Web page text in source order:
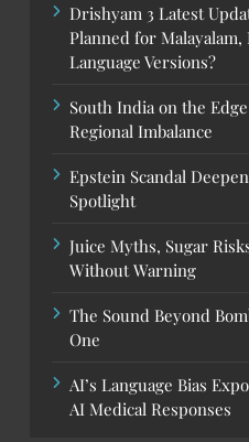
Drishyam 3 Latest
Planned for
Language Versions?
South India on the
Regional Imbalance
Epstein Scandal
Spotlight
Juice Myths, Sugar
Without Warning
The Sound Beyond
One
AI’s Language Bias
AI Medical Responses